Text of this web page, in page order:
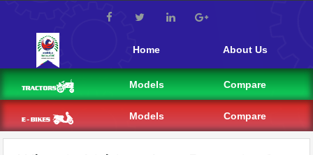
Home About Us
Models Compare
Models Compare